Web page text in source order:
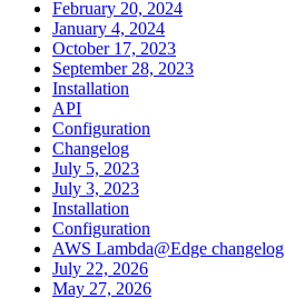
February 20, 2024
January 4, 2024
October 17, 2023
September 28, 2023
Installation
API
Configuration
Changelog
July 5, 2023
July 3, 2023
Installation
Configuration
AWS Lambda@Edge changelog
July 22, 2026
May 27, 2026